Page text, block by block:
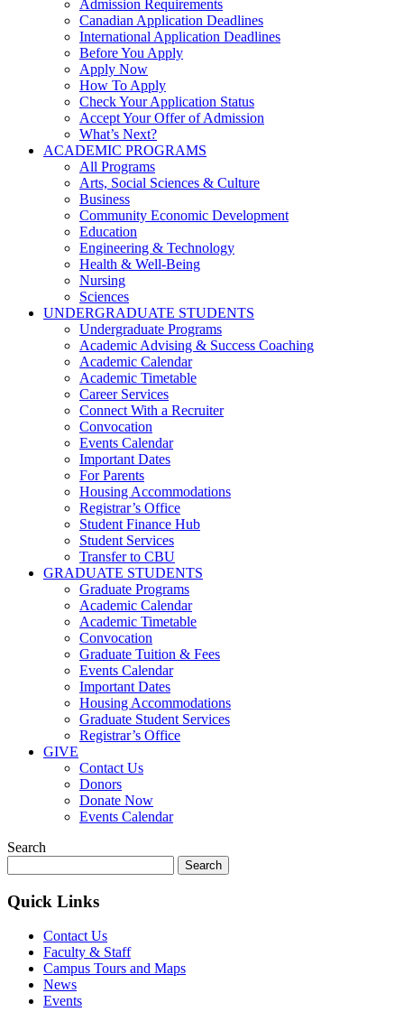
Admission Requirements
Canadian Application Deadlines
International Application Deadlines
Before You Apply
Apply Now
How To Apply
Check Your Application Status
Accept Your Offer of Admission
What’s Next?
ACADEMIC PROGRAMS
All Programs
Arts, Social Sciences & Culture
Business
Community Economic Development
Education
Engineering & Technology
Health & Well-Being
Nursing
Sciences
UNDERGRADUATE STUDENTS
Undergraduate Programs
Academic Advising & Success Coaching
Academic Calendar
Academic Timetable
Career Services
Connect With a Recruiter
Convocation
Events Calendar
Important Dates
For Parents
Housing Accommodations
Registrar’s Office
Student Finance Hub
Student Services
Transfer to CBU
GRADUATE STUDENTS
Graduate Programs
Academic Calendar
Academic Timetable
Convocation
Graduate Tuition & Fees
Events Calendar
Important Dates
Housing Accommodations
Graduate Student Services
Registrar’s Office
GIVE
Contact Us
Donors
Donate Now
Events Calendar
Search
for:
Quick Links
Contact Us
Faculty & Staff
Campus Tours and Maps
News
Events